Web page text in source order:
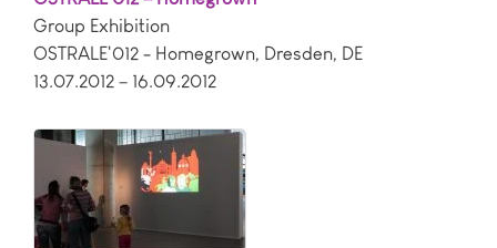
Group Exhibition
OSTRALE'012 - Homegrown, Dresden, DE
13.07.2012 – 16.09.2012